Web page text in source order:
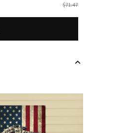
$71.47